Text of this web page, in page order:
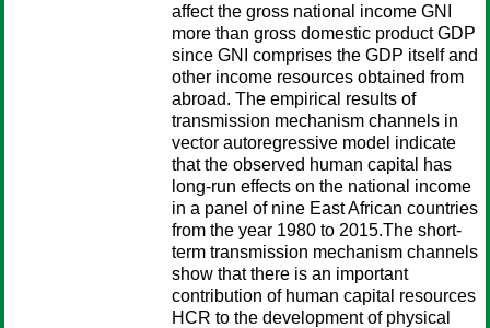
affect the gross national income GNI
more than gross domestic product GDP
since GNI comprises the GDP itself and
other income resources obtained from
abroad. The empirical results of
transmission mechanism channels in
vector autoregressive model indicate
that the observed human capital has
long-run effects on the national income
in a panel of nine East African countries
from the year 1980 to 2015.The short-
term transmission mechanism channels
show that there is an important
contribution of human capital resources
HCR to the development of physical